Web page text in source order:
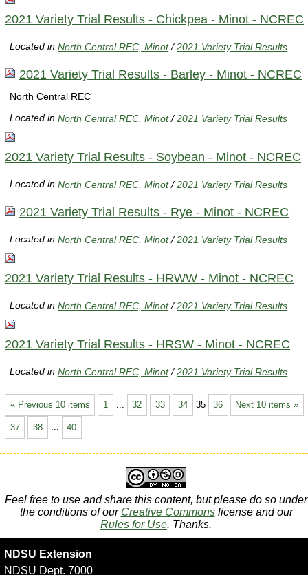
2021 Variety Trial Results - Chickpea - Minot - NCREC
Located inNorth Central REC, Minot /2021 Variety Trial Results
2021 Variety Trial Results - Barley - Minot - NCREC
North Central REC
Located inNorth Central REC, Minot /2021 Variety Trial Results
2021 Variety Trial Results - Soybean - Minot - NCREC
Located inNorth Central REC, Minot /2021 Variety Trial Results
2021 Variety Trial Results - Rye - Minot - NCREC
Located inNorth Central REC, Minot /2021 Variety Trial Results
2021 Variety Trial Results - HRWW - Minot - NCREC
Located inNorth Central REC, Minot /2021 Variety Trial Results
2021 Variety Trial Results - HRSW - Minot - NCREC
Located inNorth Central REC, Minot /2021 Variety Trial Results
« Previous 10 items Next 10 items »
1 32 33 34 35 36
37 38 ... 40
Feel free to use and share this content, but please do so under
the conditions of our Creative Commonslicense and our
Rules for Use. Thanks.
NDSU Extension
NDSU Dept. 7000